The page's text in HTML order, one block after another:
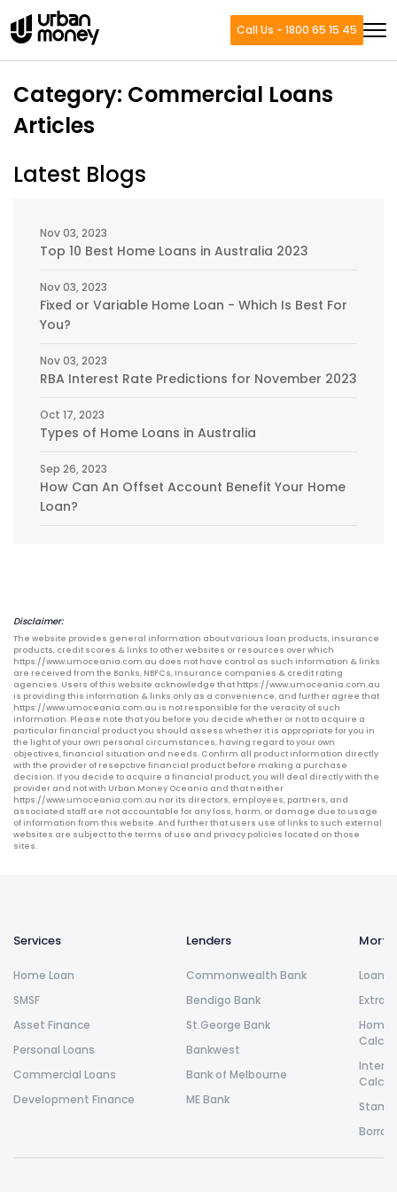
Call Us - 1800 65 15 45
Category: Commercial Loans
Articles
Latest Blogs
Nov 03, 2023
Top 10 Best Home Loans in Australia 2023
Nov 03, 2023
Fixed or Variable Home Loan - Which Is Best For
You?
Nov 03, 2023
RBA Interest Rate Predictions for November 2023
Oct 17, 2023
Types of Home Loans in Australia
Sep 26, 2023
How Can An Offset Account Benefit Your Home
Loan?
Disclaimer:
The website provides general information about various loan products, insurance
products, credit scores & links to other websites or resources over which
https://www.umoceania.com.au does not have control as such information & links
are received from the Banks, NBFCs, Insurance companies & credit rating
agencies. Users of this website acknowledge that https://www.umoceania.com.au
is providing this information & links only as a convenience, and further agree that
https://www.umoceania.com.au is not responsible for the veracity of such
information. Please note that you before you decide whether or not to acquire a
particular financial product you should assess whether it is appropriate for you in
the light of your own personal circumstances, having regard to your own
objectives, financial situation and needs. Confirm all product information directly
with the provider of resepctive financial product before making a purchase
decision. If you decide to acquire a financial product, you will deal directly with the
provider and not with Urban Money Oceania and that neither
https://www.umoceania.com.au nor its directors, employees, partners, and
associated staff are not accountable for any loss, harm, or damage due to usage
of information from this website. And further that users use of links to such external
websites are subject to the terms of use and privacy policies located on those
sites.
Services
Home Loan
SMSF
Asset Finance
Personal Loans
Commercial Loans
Development Finance
Lenders
Commonwealth Bank
Bendigo Bank
St.George Bank
Bankwest
Bank of Melbourne
ME Bank
Loan
Extra
Home